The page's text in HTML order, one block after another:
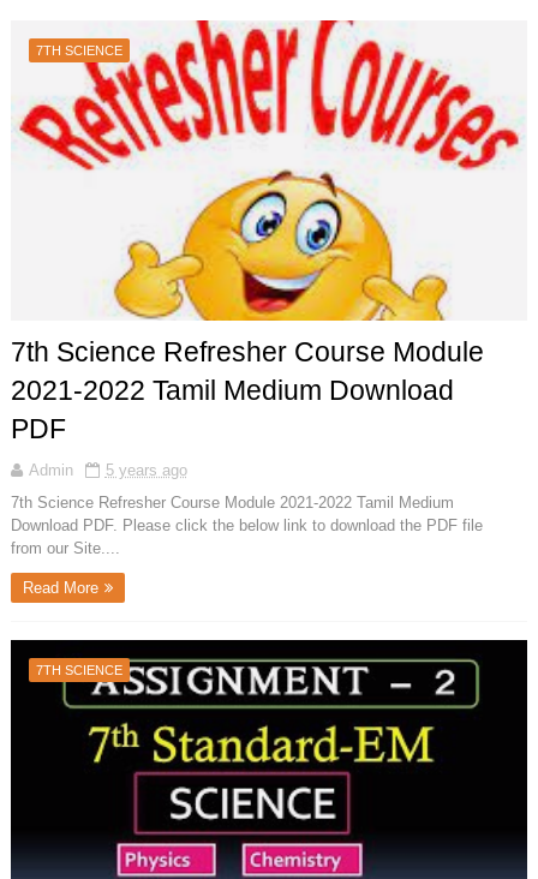
7TH SCIENCE
7th Science Refresher Course Module
2021-2022 Tamil Medium Download
PDF
Admin
5 years ago
7th Science Refresher Course Module 2021-2022 Tamil Medium
Download PDF. Please click the below link to download the PDF file
from our Site....
Read More
7TH SCIENCE